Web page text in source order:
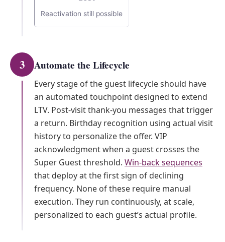
Reactivation still possible
3 Automate the Lifecycle
Every stage of the guest lifecycle should have
an automated touchpoint designed to extend
LTV. Post-visit thank-you messages that trigger
a return. Birthday recognition using actual visit
history to personalize the offer. VIP
acknowledgment when a guest crosses the
Super Guest threshold. Win-back sequences
that deploy at the first sign of declining
frequency. None of these require manual
execution. They run continuously, at scale,
personalized to each guest’s actual profile.